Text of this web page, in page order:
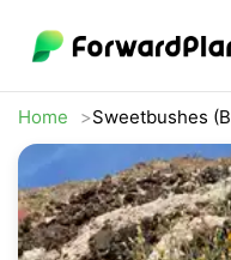
Home Sweetbushes